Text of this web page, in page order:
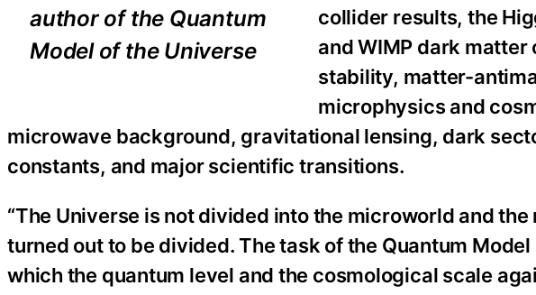
author of the Quantum
Model of the Universe
collider results, the
and WIMP dark
stability, matter-
microphysics and
microwave background, gravitational lensing, dark
constants, and major scientific transitions.
“The Universe is not divided into the microworld and
turned out to be divided. The task of the Quantum
which the quantum level and the cosmological scale